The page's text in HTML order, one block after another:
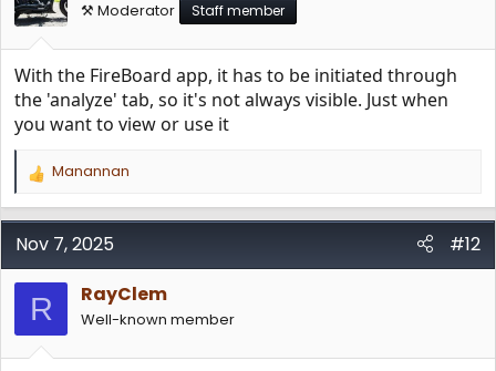
⚒️ Moderator Staff member
With the FireBoard app, it has to be initiated through
the 'analyze' tab, so it's not always visible. Just when
you want to view or use it
R
a
c
i
o
n
s
:
Manannan
Nov 7, 2025 #12
R RayClem
Well-known member